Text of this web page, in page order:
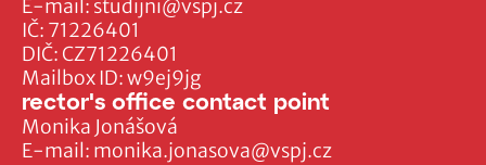
IČ: 71226401
DIČ: CZ71226401
Mailbox ID: w9ej9jg
E-mail: studijni@vspj.cz
rector's office contact point
Monika Jonášová
E-mail: monika.jonasova@vspj.cz